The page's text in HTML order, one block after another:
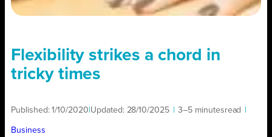
Flexibility strikes a chord in
tricky times
Published:1/10/2020 Updated: 28/10/2025 3–5 minutesread
Business